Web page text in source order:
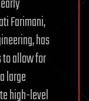
Farimani,
has
allow for
large
high-level